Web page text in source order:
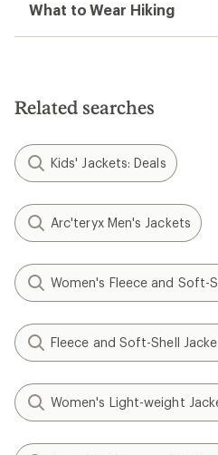
What to Wear Hiking
Related searches
Kids' Jackets: Deals
Arc'teryx Men's Jackets
Women's Fleece and Soft-
Fleece and Soft-Shell
Women's Light-weight